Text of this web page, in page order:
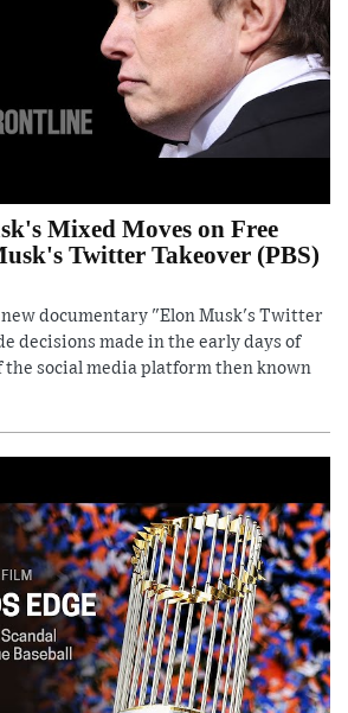
Mixed Moves on Free
Twitter Takeover (PBS)
documentary "Elon Musk's Twitter
decisions made in the early days of
the social media platform then known